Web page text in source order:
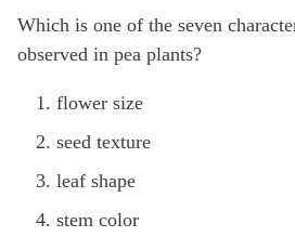
Which is one of the seven
observed in pea plants?
flower size
seed texture
leaf shape
stem color